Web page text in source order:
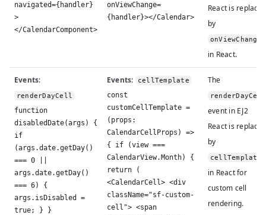
navigated={handler}
>
</CalendarComponent>
onViewChange=
{handler}></Calendar>
React is
by
onViewChange
in React.
Events:
renderDayCell
function
disabledDate(args) {
if
(args.date.getDay()
=== 0 ||
args.date.getDay()
=== 6) {
args.isDisabled =
true; } }
Events: cellTemplate
const
customCellTemplate =
(props:
CalendarCellProps) =>
{ if (view ===
CalendarView.Month) {
return (
<CalendarCell> <div
className="sf-custom-
cell"> <span
The
renderDayCell
event in EJ2
React is
by
cellTemplate
in React for
custom cell
rendering.